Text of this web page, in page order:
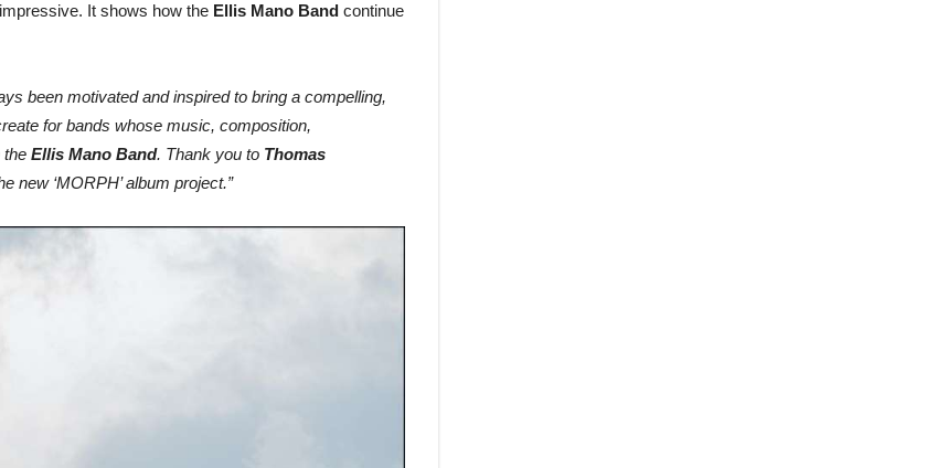
It shows how the Ellis Mano Band continue
been motivated and inspired to bring a compelling,
for bands whose music, composition,
the Ellis Mano Band. Thank you to Thomas
new ‘MORPH’ album project.”